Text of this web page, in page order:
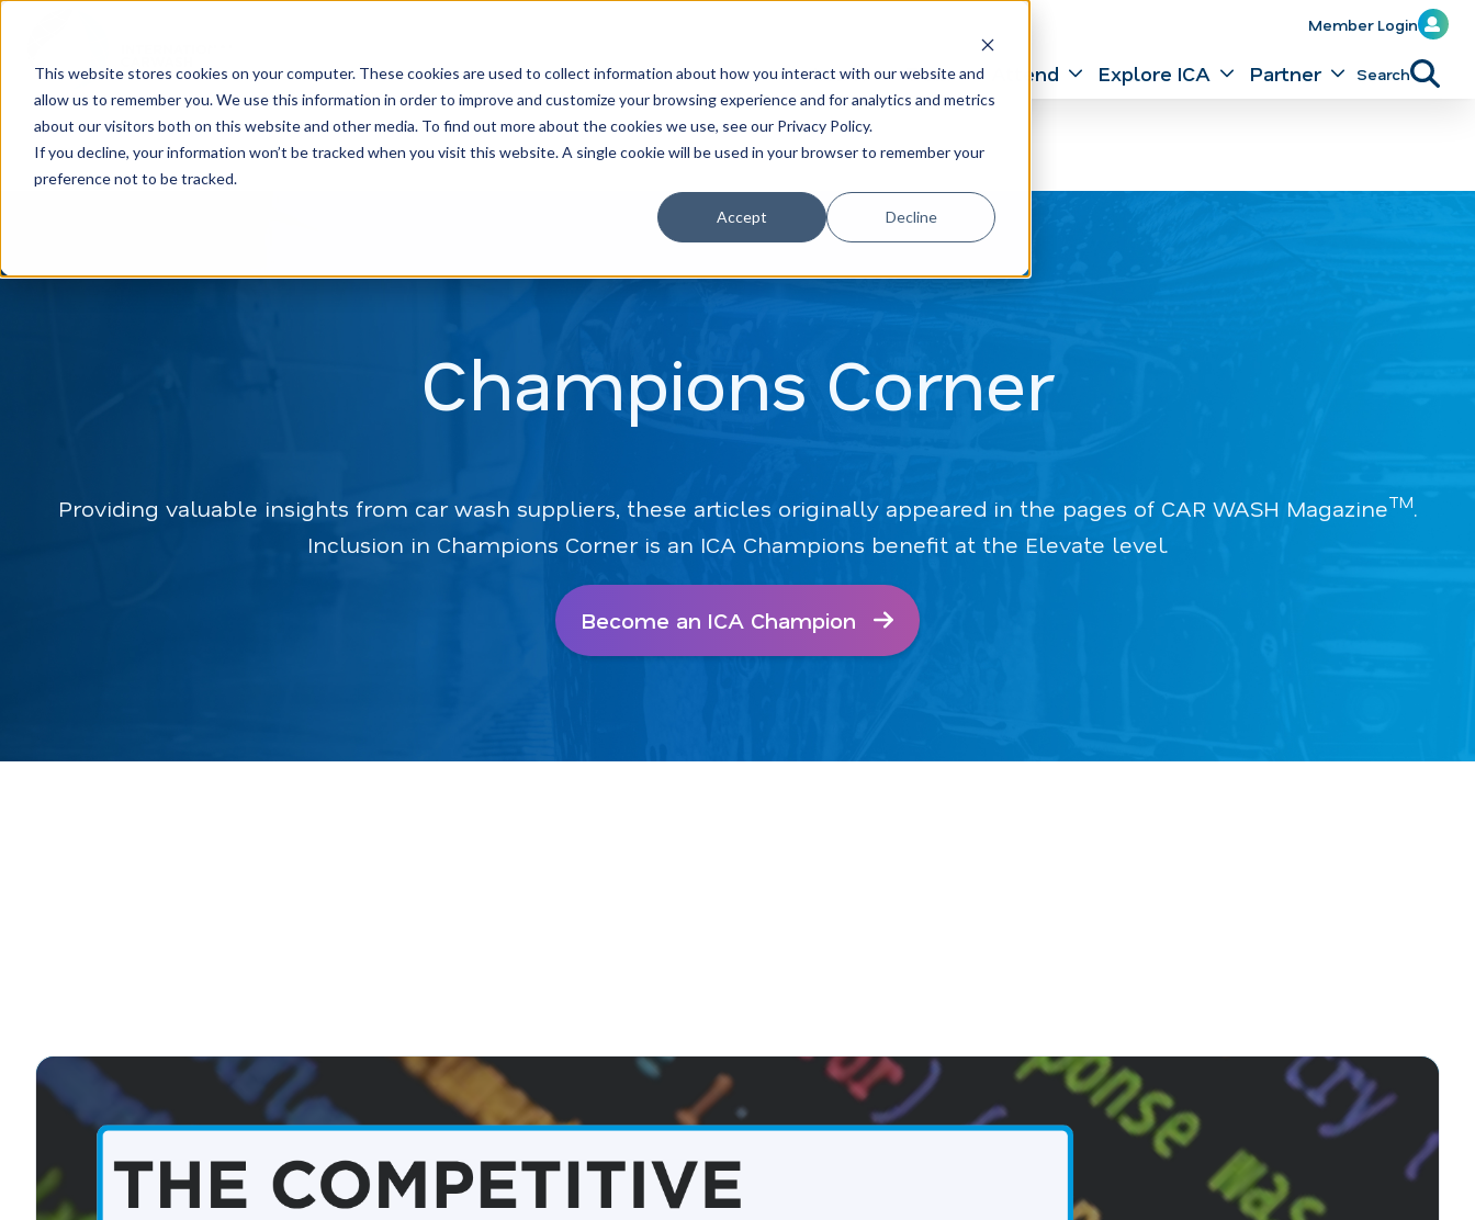
This website stores cookies on your computer. These cookies are used to collect information about how you interact with our website and
allow us to remember you. We use this information in order to improve and customize your browsing experience and for analytics and metrics
about our visitors both on this website and other media. To find out more about the cookies we use, see our Privacy Policy.
If you decline, your information won’t be tracked when you visit this website. A single cookie will be used in your browser to remember your
preference not to be tracked.
Accept Decline
H
o
m
a
Member Login
Learn Train Attend Explore ICA Partner Search
Champions Corner
Providing valuable insights from car wash suppliers, these articles originally appeared in the pages of CAR WASH MagazineTM.
Inclusion in Champions Corner is an ICA Champions benefit at the Elevate level.
Become an ICA Champion